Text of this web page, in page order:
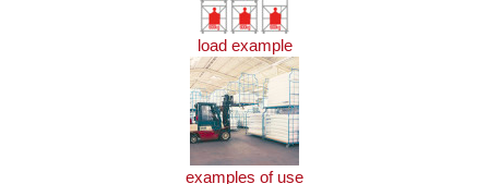
load example
examples of use